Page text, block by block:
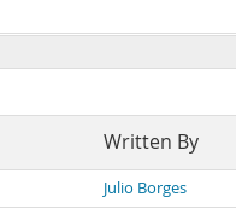
Written By
Julio Borges